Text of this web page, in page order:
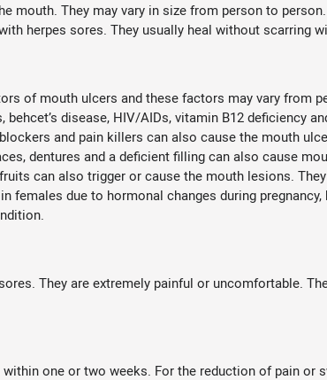
mouth. They may vary in size from person to
herpes sores. They usually heal without scarring
of mouth ulcers and these factors may vary from
disease, HIV/AIDs, vitamin B12 deficiency
and pain killers can also cause the mouth
dentures and a deficient filling can also cause
can also trigger or cause the mouth lesions.
due to hormonal changes during pregnancy,
They are extremely painful or uncomfortable.
one or two weeks. For the reduction of pain or